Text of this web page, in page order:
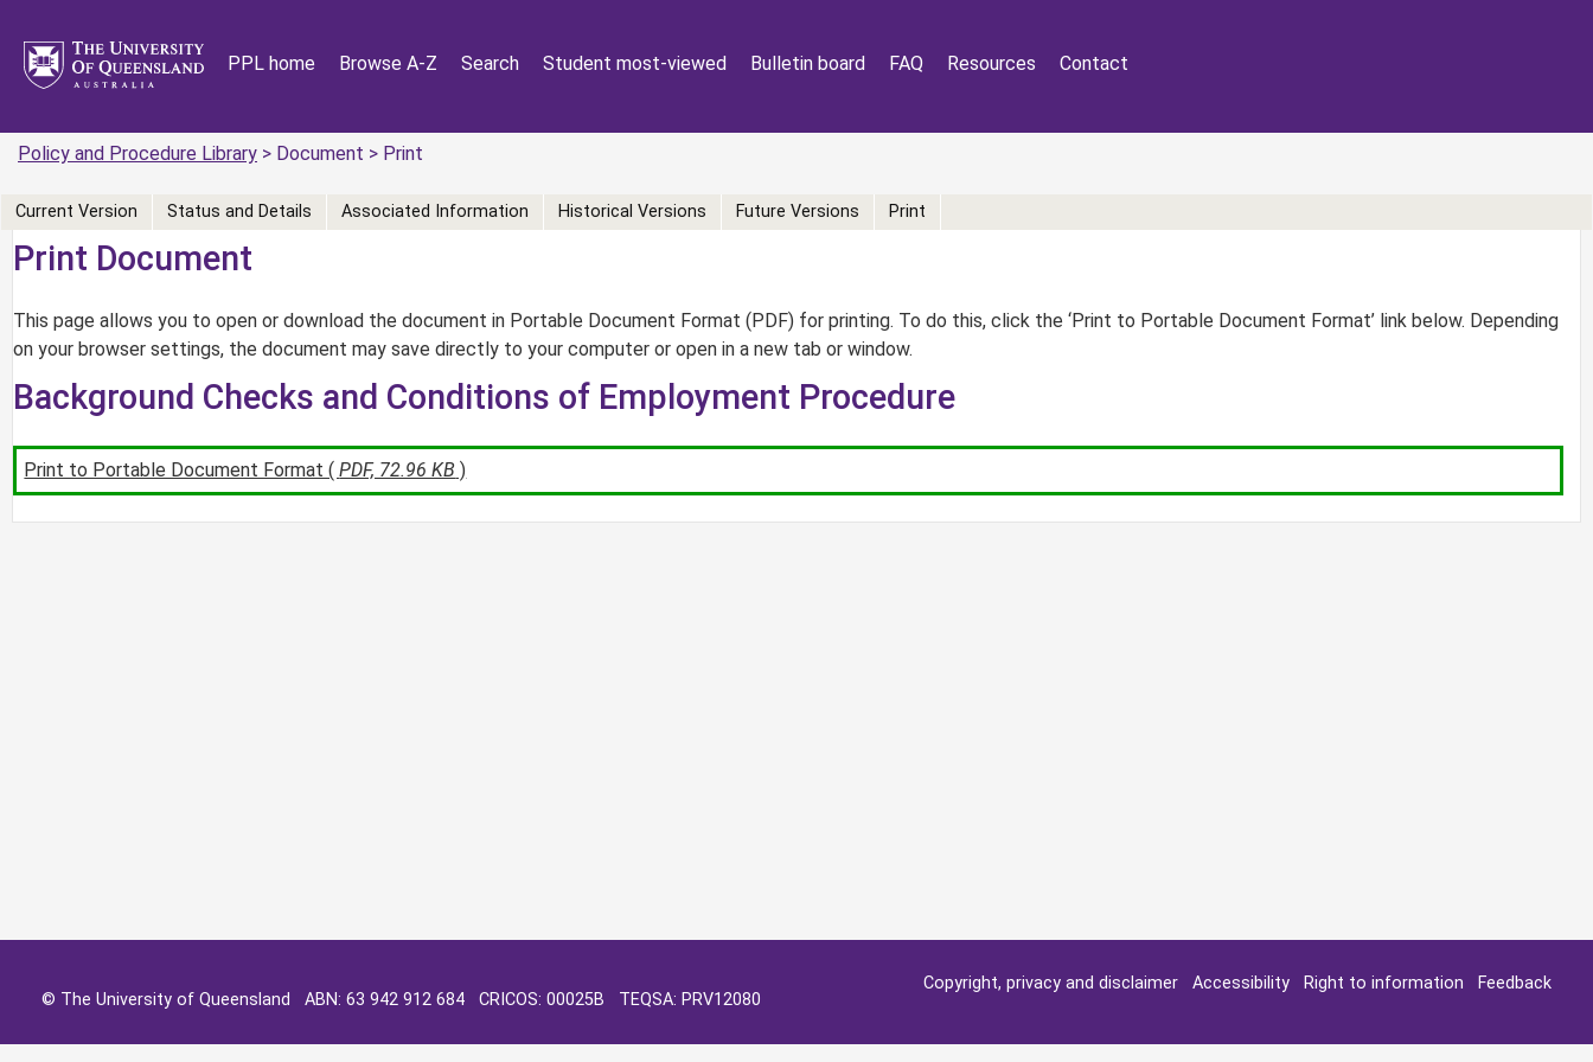
PPL home Browse A-Z Search Student most-viewed Bulletin board FAQ Resources Contact
Policy and Procedure Library > Document > Print
Print Document
This page allows you to open or download the document in Portable Document Format (PDF) for printing. To do this, click the ‘Print to Portable Document Format’ link below. Depending
on your browser settings, the document may save directly to your computer or open in a new tab or window.
Current Version Status and Details Associated Information Historical Versions Future Versions Print
Background Checks and Conditions of Employment Procedure
Print to Portable Document Format (PDF, 72.96 KB )
Copyright, privacy and disclaimer Accessibility Right to information
Feedback
© The University of Queensland ABN: 63 942 912 684 CRICOS: 00025B TEQSA: PRV12080